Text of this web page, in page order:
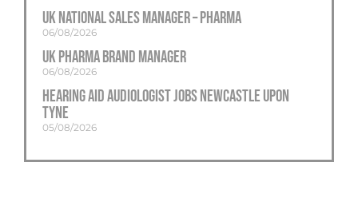
UK National Sales Manager – Pharma
06/08/2026
UK Pharma Brand Manager
06/08/2026
Hearing Aid Audiologist Jobs Newcastle Upon
Tyne
05/08/2026